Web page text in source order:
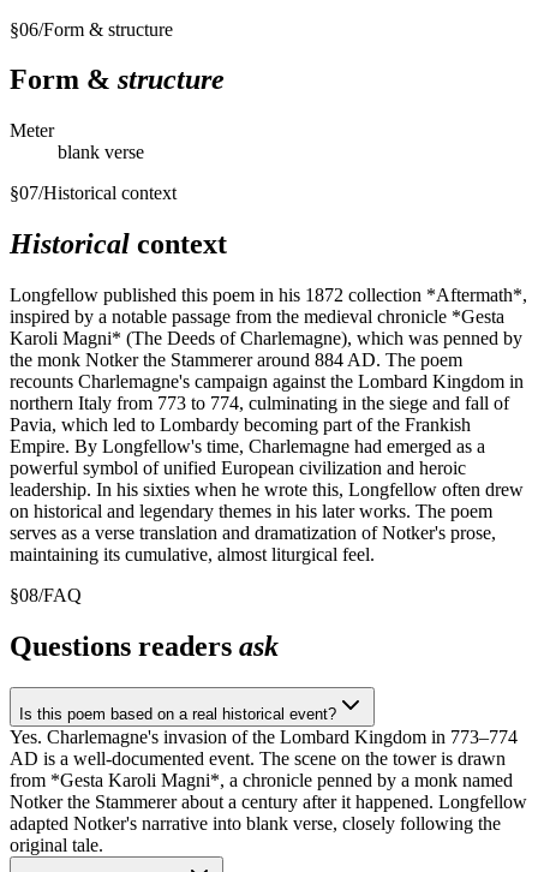
§06/Form & structure
Form & structure
Meter
blank verse
§07/Historical context
Historical context
Longfellow published this poem in his 1872 collection *Aftermath*,
inspired by a notable passage from the medieval chronicle *Gesta
Karoli Magni* (The Deeds of Charlemagne), which was penned by
the monk Notker the Stammerer around 884 AD. The poem
recounts Charlemagne's campaign against the Lombard Kingdom in
northern Italy from 773 to 774, culminating in the siege and fall of
Pavia, which led to Lombardy becoming part of the Frankish
Empire. By Longfellow's time, Charlemagne had emerged as a
powerful symbol of unified European civilization and heroic
leadership. In his sixties when he wrote this, Longfellow often drew
on historical and legendary themes in his later works. The poem
serves as a verse translation and dramatization of Notker's prose,
maintaining its cumulative, almost liturgical feel.
§08/FAQ
Questions readers ask
Is this poem based on a real historical event?
Yes. Charlemagne's invasion of the Lombard Kingdom in 773–774
AD is a well-documented event. The scene on the tower is drawn
from *Gesta Karoli Magni*, a chronicle penned by a monk named
Notker the Stammerer about a century after it happened. Longfellow
adapted Notker's narrative into blank verse, closely following the
original tale.